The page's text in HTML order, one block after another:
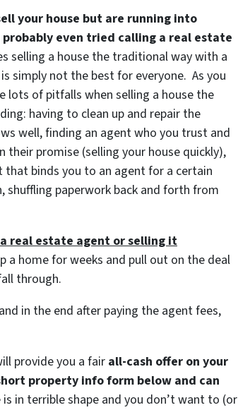
your house but are running into
even tried calling a real estate
selling a house the traditional way with a
simply not the best for everyone. As you
lots of pitfalls when selling a house the
having to clean up and repair the
well, finding an agent who you trust and
their promise (selling your house quickly),
that binds you to an agent for a certain
shuffling paperwork back and forth from
real estate agent or selling it
home for weeks and pull out on the deal
through.
in the end after paying the agent fees,
provide you a fair all-cash offer on your
property info form below and can
in terrible shape and you don’t want to (or